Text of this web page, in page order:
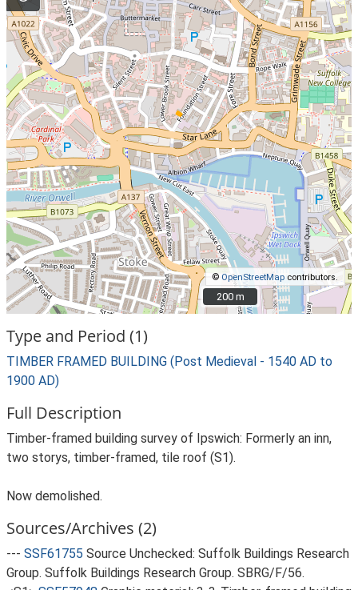
© OpenStreetMap contributors.
200 m
200 m
Type and Period (1)
TIMBER FRAMED BUILDING (Post Medieval - 1540 AD to
1900 AD)
Full Description
Timber-framed building survey of Ipswich: Formerly an inn,
two storys, timber-framed, tile roof (S1).
Now demolished.
Sources/Archives (2)
--- SSF61755 Source Unchecked: Suffolk Buildings Research
Group. Suffolk Buildings Research Group. SBRG/F/56.